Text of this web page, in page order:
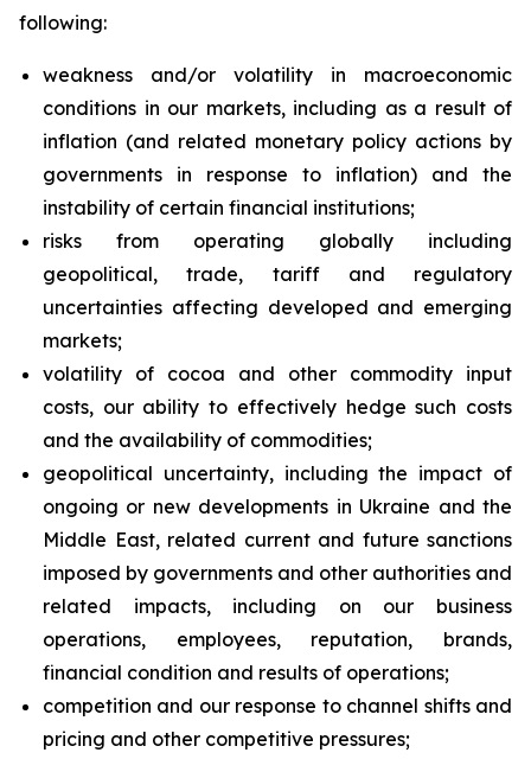
following:
weakness and/or volatility in macroeconomic
conditions in our markets, including as a result of
inflation (and related monetary policy actions by
governments in response to inflation) and the
instability of certain financial institutions;
risks from operating globally including
geopolitical, trade, tariff and regulatory
uncertainties affecting developed and emerging
markets;
volatility of cocoa and other commodity input
costs, our ability to effectively hedge such costs
and the availability of commodities;
geopolitical uncertainty, including the impact of
ongoing or new developments in Ukraine and the
Middle East, related current and future sanctions
imposed by governments and other authorities and
related impacts, including on our business
operations, employees, reputation, brands,
financial condition and results of operations;
competition and our response to channel shifts and
pricing and other competitive pressures;